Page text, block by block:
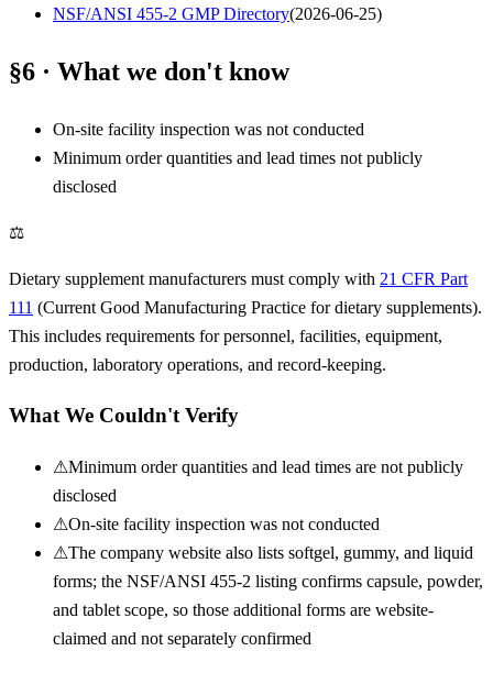
NSF/ANSI 455-2 GMP Directory(2026-06-25)
§6 · What we don't know
On-site facility inspection was not conducted
Minimum order quantities and lead times not publicly
disclosed
⚖
Dietary supplement manufacturers must comply with 21 CFR Part
111 (Current Good Manufacturing Practice for dietary supplements).
This includes requirements for personnel, facilities, equipment,
production, laboratory operations, and record-keeping.
What We Couldn't Verify
⚠Minimum order quantities and lead times are not publicly
disclosed
⚠On-site facility inspection was not conducted
⚠The company website also lists softgel, gummy, and liquid
forms; the NSF/ANSI 455-2 listing confirms capsule, powder,
and tablet scope, so those additional forms are website-
claimed and not separately confirmed